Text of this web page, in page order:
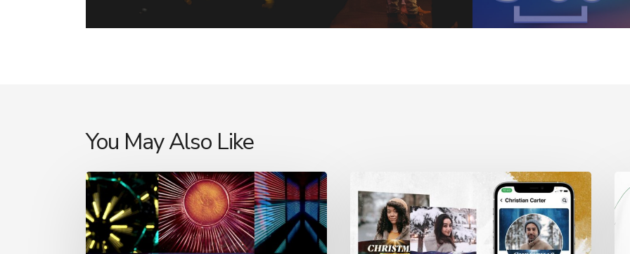
You May Also Like
65
Free
Hillsong
Worship
Free
Christmas
Facebook
To